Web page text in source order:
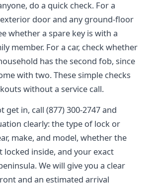
do a quick check. For a
door and any ground-floor
whether a spare key is with a
member. For a car, check whether
has the second fob, since
with two. These simple checks
without a service call.
get in, call (877) 300-2747 and
clearly: the type of lock or
make, and model, whether the
locked inside, and your exact
We will give you a clear
and an estimated arrival